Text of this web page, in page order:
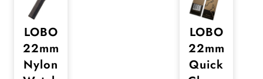
LOBO
22mm
Nylon
LOBO
22mm
Quick